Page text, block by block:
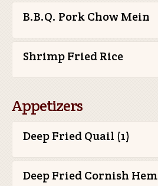
B.B.Q. Pork Chow Mein
Shrimp Fried Rice
Appetizers
Deep Fried Quail (1)
Deep Fried Cornish Hem